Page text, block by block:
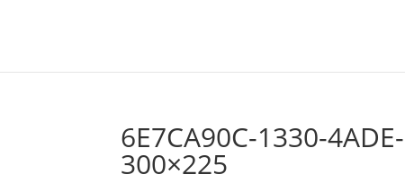
6E7CA90C-1330-
300×225